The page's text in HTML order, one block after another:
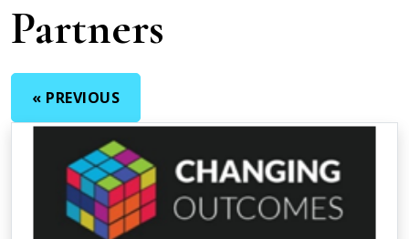
Partners
« PREVIOUS